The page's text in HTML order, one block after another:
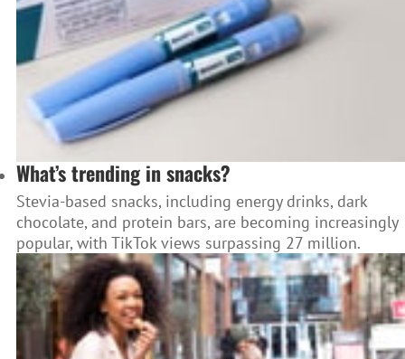
What’s trending in snacks?
Stevia-based snacks, including energy drinks, dark
chocolate, and protein bars, are becoming increasingly
popular, with TikTok views surpassing 27 million.